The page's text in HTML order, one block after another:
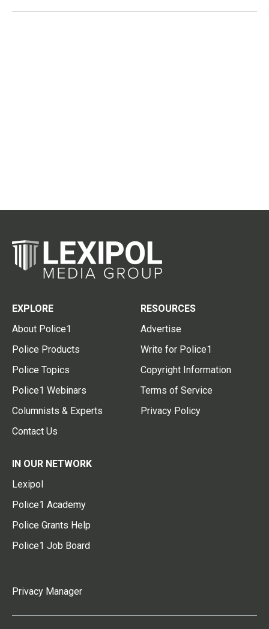
EXPLORE
About Police1
Police Products
Police Topics
Police1 Webinars
Columnists & Experts
Contact Us
RESOURCES
Advertise
Write for Police1
Copyright Information
Terms of Service
Privacy Policy
IN OUR NETWORK
Lexipol
Police1 Academy
Police Grants Help
Police1 Job Board
Privacy Manager